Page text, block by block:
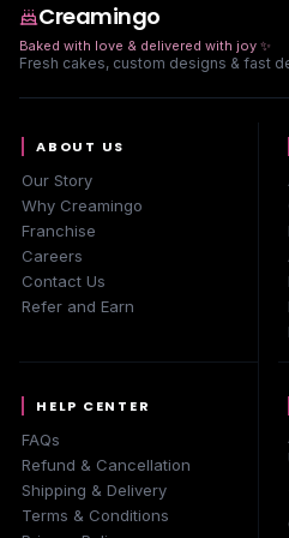
Creamingo
Baked with love & delivered with joy ✨
Fresh cakes, custom designs & fast
ABOUT US
Our Story
Why Creamingo
Franchise
Careers
Contact Us
Refer and Earn
HELP CENTER
FAQs
Refund & Cancellation
Shipping & Delivery
Terms & Conditions